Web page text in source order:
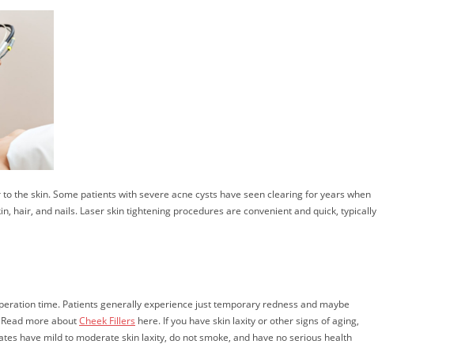
the skin. Some patients with severe acne cysts have seen clearing for years when
hair, and nails. Laser skin tightening procedures are convenient and quick, typically
time. Patients generally experience just temporary redness and maybe
more aboutCheek Fillers here. If you have skin laxity or other signs of aging,
have mild to moderate skin laxity, do not smoke, and have no serious health